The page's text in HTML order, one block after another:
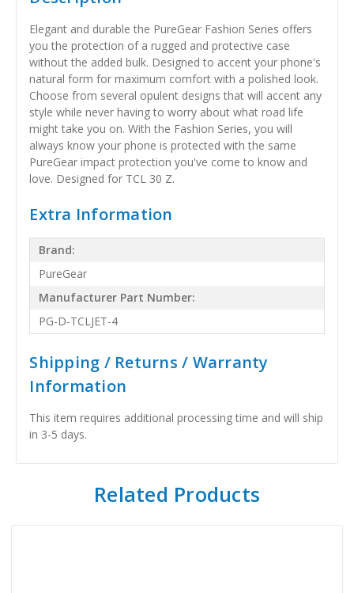
Elegant and durable the PureGear Fashion Series offers
you the protection of a rugged and protective case
without the added bulk. Designed to accent your phone's
natural form for maximum comfort with a polished look.
Choose from several opulent designs that will accent any
style while never having to worry about what road life
might take you on. With the Fashion Series, you will
always know your phone is protected with the same
PureGear impact protection you've come to know and
love. Designed for TCL 30 Z.
Extra Information
Brand:
PureGear
Manufacturer Part Number:
PG-D-TCLJET-4
Shipping / Returns / Warranty
Information
This item requires additional processing time and will ship
in 3-5 days.
Related Products